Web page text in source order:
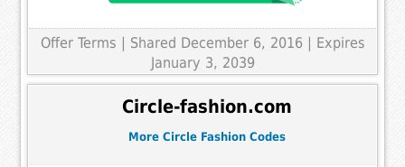
Offer Terms
| Shared December 6, 2016 | Expires
January 3, 2039
Circle-fashion.com
More Circle Fashion Codes